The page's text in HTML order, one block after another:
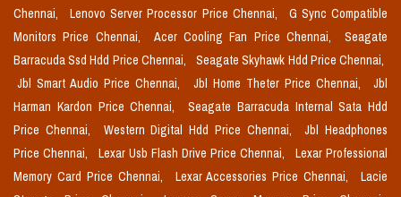
Chennai,
Lenovo Server Processor Price Chennai,
G Sync Compatible
Monitors Price Chennai,
Acer Cooling Fan Price Chennai,
Seagate
Barracuda Ssd Hdd Price Chennai,
Seagate Skyhawk Hdd Price Chennai,
Jbl Smart Audio Price Chennai,
Jbl Home Theter Price Chennai,
Jbl
Harman Kardon Price Chennai,
Seagate Barracuda Internal Sata Hdd
Price Chennai,
Western Digital Hdd Price Chennai,
Jbl Headphones
Price Chennai,
Lexar Usb Flash Drive Price Chennai,
Lexar Professional
Memory Card Price Chennai,
Lexar Accessories Price Chennai,
Lacie